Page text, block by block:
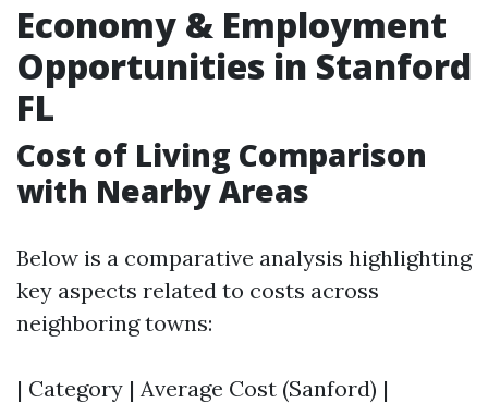
Economy & Employment
Opportunities in Stanford
FL
Cost of Living Comparison
with Nearby Areas
Below is a comparative analysis highlighting
key aspects related to costs across
neighboring towns:
| Category | Average Cost (Sanford) |